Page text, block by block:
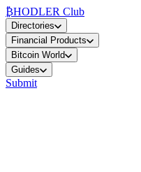
₿HODLER Club
Directories
Financial Products
Bitcoin World
Guides
Submit